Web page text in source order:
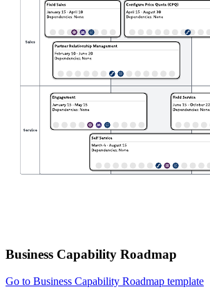
Business Capability Roadmap
Go to Business Capability Roadmap template